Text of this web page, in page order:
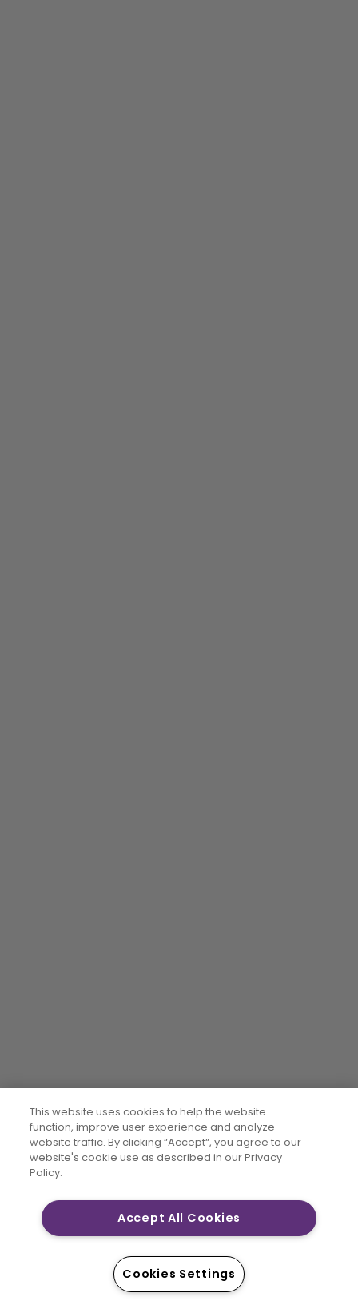
This website uses cookies to help the website
function, improve user experience and analyze
website traffic. By clicking “Accept“, you agree to our
website's cookie use as described in our Privacy
Policy.
Accept All Cookies
Cookies Settings